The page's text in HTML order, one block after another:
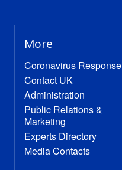
More
Coronavirus Response
Contact UK
Administration
Public Relations &
Marketing
Experts Directory
Media Contacts